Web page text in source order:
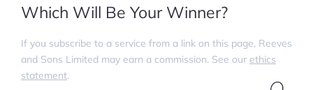
Which Will Be Your Winner?
If you subscribe to a service from a link on this page, Reeves
and Sons Limited may earn a commission. See our ethics
statement.